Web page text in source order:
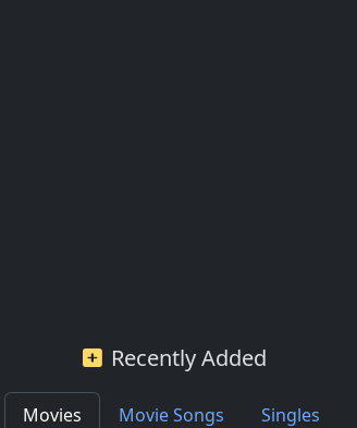
Recently Added
Movies Movie Songs
Singles